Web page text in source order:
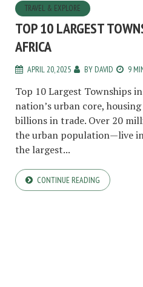
TRAVEL & EXPLORE
TOP 10 LARGEST
AFRICA
APRIL 20, 2025 BY DAVID 9
Top 10 Largest Townships
nation’s urban core,
billions in trade. Over 20
the urban population—live
the largest...
CONTINUE READING